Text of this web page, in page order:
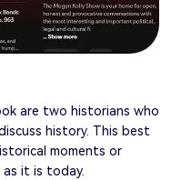
are two historians who
history. This best
moments or
it is today.